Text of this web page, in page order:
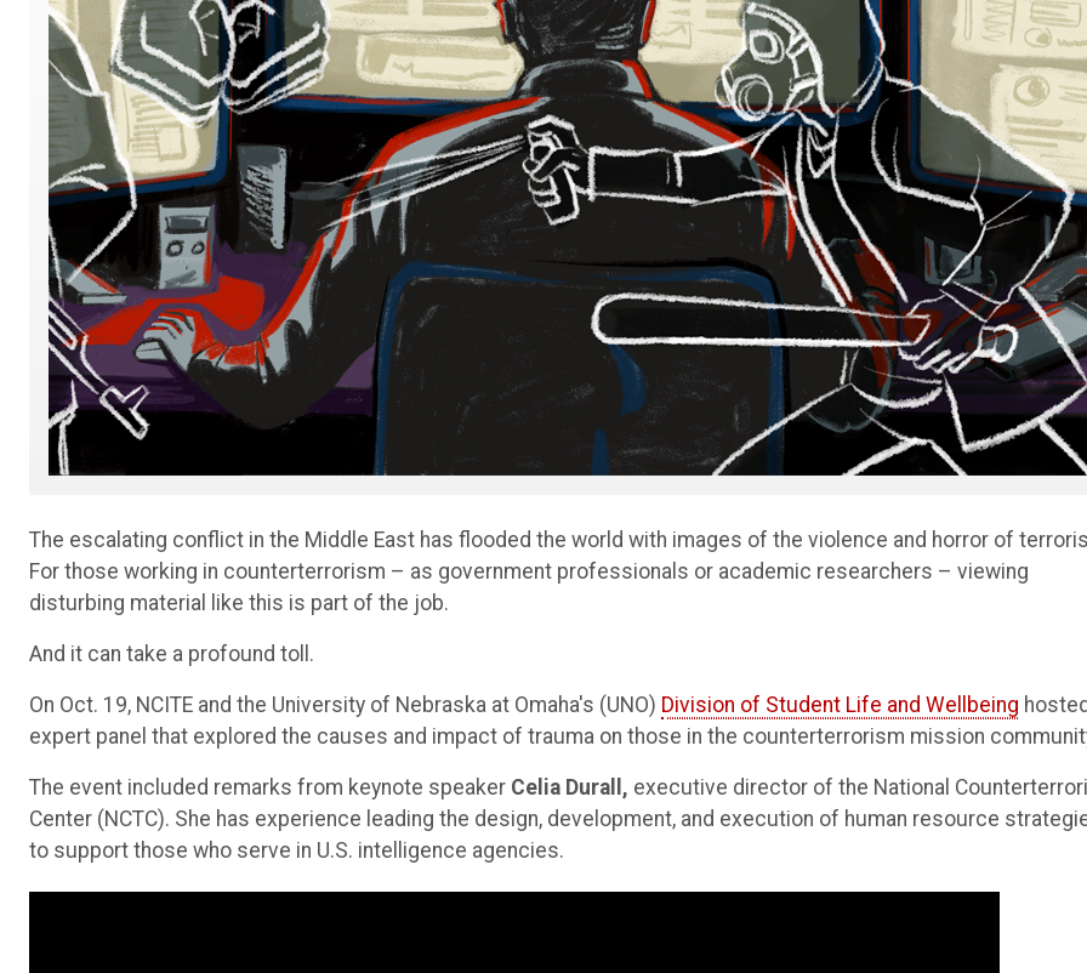
The escalating conflict in the Middle East has flooded the world with images of the violence and horror of
For those working in counterterrorism – as government professionals or academic researchers – viewing
disturbing material like this is part of the job.
And it can take a profound toll.
On Oct. 19, NCITE and the University of Nebraska at Omaha's (UNO) Division of Student Life and Wellbeing
expert panel that explored the causes and impact of trauma on those in the counterterrorism mission
The event included remarks from keynote speaker Celia Durall, executive director of the National
Center (NCTC). She has experience leading the design, development, and execution of human resource
to support those who serve in U.S. intelligence agencies.